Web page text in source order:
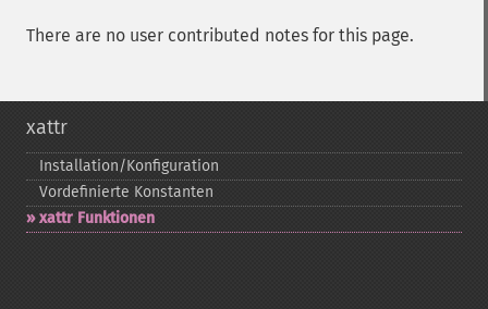
There are no user contributed notes for this page.
xattr
Installation/Konfiguration
Vordefinierte Konstanten
xattr Funktionen